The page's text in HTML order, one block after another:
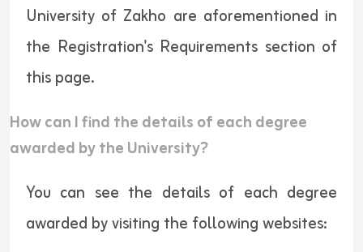
University of Zakho are aforementioned in
the Registration's Requirements section of
this page.
How can I find the details of each degree
awarded by the University?
You can see the details of each degree
awarded by visiting the following websites: